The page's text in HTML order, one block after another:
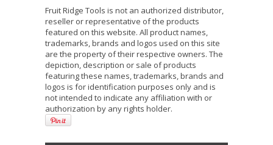
Fruit Ridge Tools is not an authorized distributor,
reseller or representative of the products
featured on this website. All product names,
trademarks, brands and logos used on this site
are the property of their respective owners. The
depiction, description or sale of products
featuring these names, trademarks, brands and
logos is for identification purposes only and is
not intended to indicate any affiliation with or
authorization by any rights holder.